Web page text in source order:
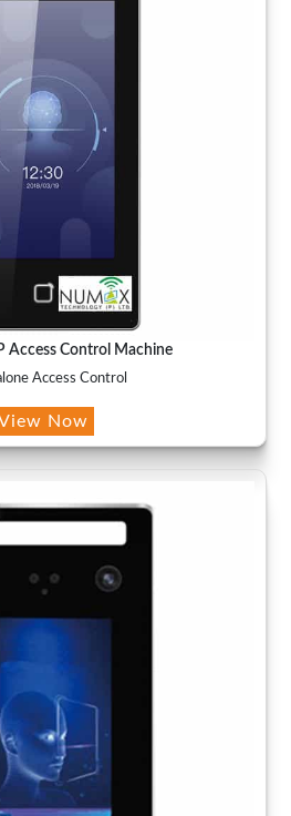
Access Control Machine
Access Control
Now